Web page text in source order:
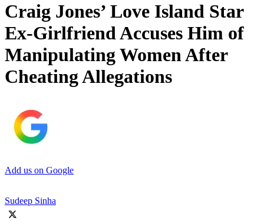
Craig Jones’ Love Island Star
Ex-Girlfriend Accuses Him of
Manipulating Women After
Cheating Allegations
Add us on Google
Sudeep Sinha